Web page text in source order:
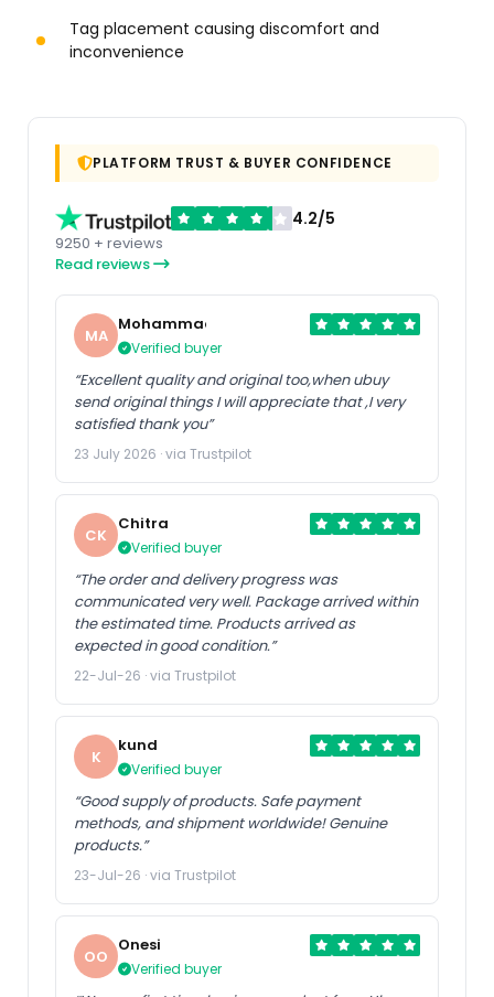
Tag placement causing discomfort and
inconvenience
PLATFORM TRUST & BUYER CONFIDENCE
4.2/5
9250 + reviews
Read reviews
MA
Mohammad
Verified buyer
“Excellent quality and original too,when ubuy
send original things I will appreciate that ,I very
satisfied thank you”
23 July 2026 · via Trustpilot
CK
Chitra
Verified buyer
“The order and delivery progress was
communicated very well. Package arrived within
the estimated time. Products arrived as
expected in good condition.”
22-Jul-26 · via Trustpilot
K
kund
Verified buyer
“Good supply of products. Safe payment
methods, and shipment worldwide! Genuine
products.”
23-Jul-26 · via Trustpilot
OO
Onesi
Verified buyer